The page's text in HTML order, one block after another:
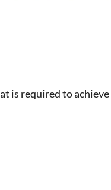
is required to achieve